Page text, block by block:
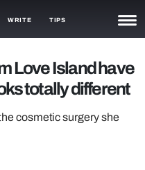
WRITE TIPS
Love Island have
totally different
cosmetic surgery she